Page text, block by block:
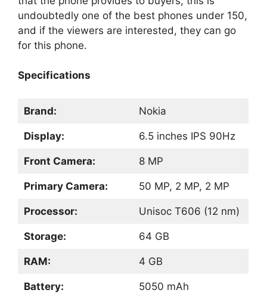
undoubtedly one of the best phones under 150,
and if the viewers are interested, they can go
for this phone.
Specifications
Brand: Nokia
Display: 6.5 inches IPS 90Hz
Front Camera: 8 MP
Primary Camera: 50 MP, 2 MP, 2 MP
Processor: Unisoc T606 (12 nm)
Storage: 64 GB
RAM: 4 GB
Battery: 5050 mAh